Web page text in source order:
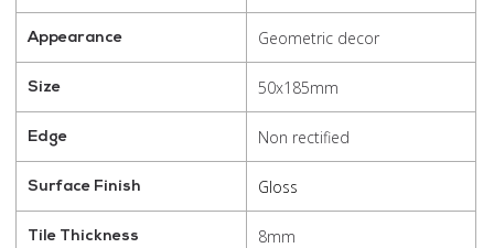
Appearance Geometric decor
Size 50x185mm
Edge Non rectified
Surface Finish Gloss
Tile Thickness 8mm